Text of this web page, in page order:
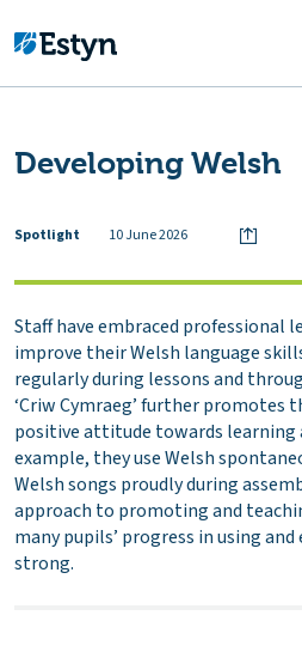
Developing Welsh
Spotlight 10 June 2026
Staff have embraced
improve their Welsh language
regularly during lessons and
‘Criw Cymraeg’ further promotes
positive attitude towards learning
example, they use Welsh
Welsh songs proudly during
approach to promoting and
many pupils’ progress in using
strong.